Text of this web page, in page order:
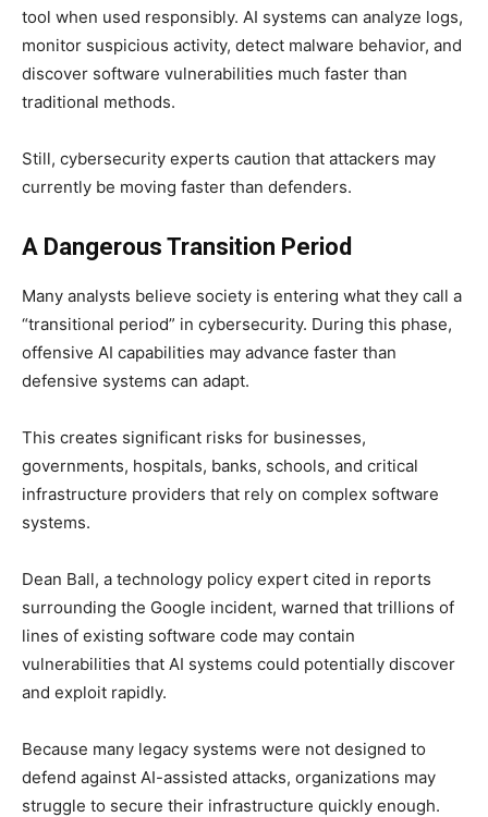
tool when used responsibly. AI systems can analyze logs,
monitor suspicious activity, detect malware behavior, and
discover software vulnerabilities much faster than
traditional methods.
Still, cybersecurity experts caution that attackers may
currently be moving faster than defenders.
A Dangerous Transition Period
Many analysts believe society is entering what they call a
“transitional period” in cybersecurity. During this phase,
offensive AI capabilities may advance faster than
defensive systems can adapt.
This creates significant risks for businesses,
governments, hospitals, banks, schools, and critical
infrastructure providers that rely on complex software
systems.
Dean Ball, a technology policy expert cited in reports
surrounding the Google incident, warned that trillions of
lines of existing software code may contain
vulnerabilities that AI systems could potentially discover
and exploit rapidly.
Because many legacy systems were not designed to
defend against AI-assisted attacks, organizations may
struggle to secure their infrastructure quickly enough.